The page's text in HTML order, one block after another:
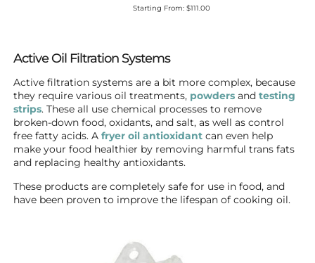
Starting From: $111.00
Active Oil Filtration Systems
Active filtration systems are a bit more complex, because
they require various oil treatments, powders andtesting
strips. These all use chemical processes to remove
broken-down food, oxidants, and salt, as well as control
free fatty acids. Afryer oil antioxidant can even help
make your food healthier by removing harmful trans fats
and replacing healthy antioxidants.
These products are completely safe for use in food, and
have been proven to improve the lifespan of cooking oil.